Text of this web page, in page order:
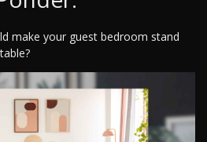
make your guest bedroom stand